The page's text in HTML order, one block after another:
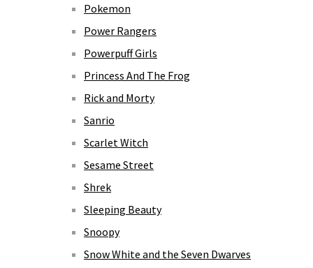
Pokemon
Power Rangers
Powerpuff Girls
Princess And The Frog
Rick and Morty
Sanrio
Scarlet Witch
Sesame Street
Shrek
Sleeping Beauty
Snoopy
Snow White and the Seven Dwarves